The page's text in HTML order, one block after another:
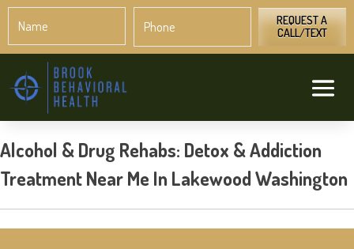
REQUEST A
CALL/TEXT
Alcohol & Drug Rehabs: Detox & Addiction
Treatment Near Me In Lakewood Washington